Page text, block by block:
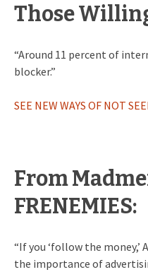
Those
“Around 11 percent of
blocker.”
SEE NEW WAYS OF NOT
From
FRENEMIES:
“If you ‘follow the
the importance of